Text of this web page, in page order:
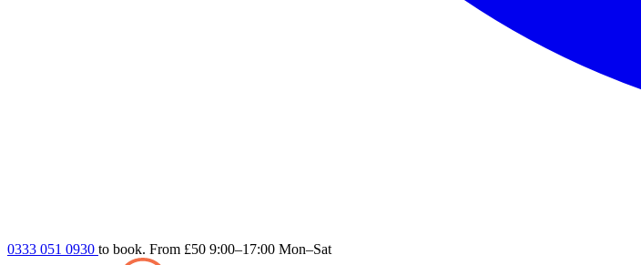
0333 051 0930 to book. From £50 9:00–17:00 Mon–Sat